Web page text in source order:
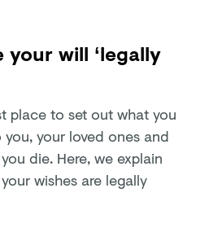
your will ‘legally
place to set out what you
your loved ones and
die. Here, we explain
wishes are legally